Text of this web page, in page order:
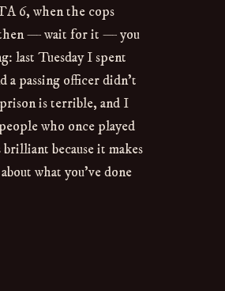
6, when the cops
then — wait for it — you
last Tuesday I spent
a passing officer didn’t
is terrible, and I
who once played
because it makes
what you’ve done